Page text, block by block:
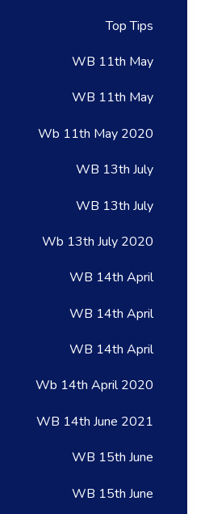
Top Tips
WB 11th May
WB 11th May
Wb 11th May 2020
WB 13th July
WB 13th July
Wb 13th July 2020
WB 14th April
WB 14th April
WB 14th April
Wb 14th April 2020
WB 14th June 2021
WB 15th June
WB 15th June